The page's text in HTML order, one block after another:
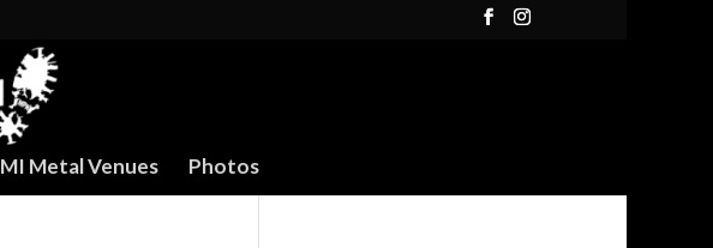
MI Metal Venues Photos